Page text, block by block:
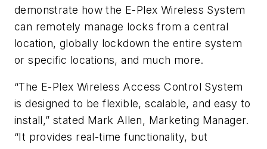
demonstrate how the E-Plex Wireless System
can remotely manage locks from a central
location, globally lockdown the entire system
or specific locations, and much more.
“The E-Plex Wireless Access Control System
is designed to be flexible, scalable, and easy to
install,” stated Mark Allen, Marketing Manager.
“It provides real-time functionality, but